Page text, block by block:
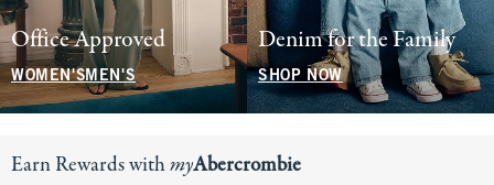
Office Approved
WOMEN'SMEN'S
Denim for the Family
SHOP NOW
Earn Rewards withmyAbercrombie